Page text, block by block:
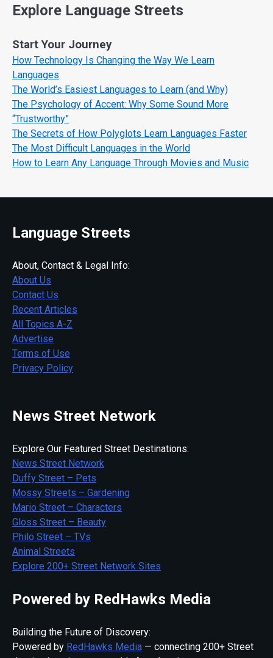
Explore Language Streets
Start Your Journey
How Technology Is Changing the Way We Learn
Languages
The World’s Easiest Languages to Learn (and Why)
The Psychology of Accent: Why Some Sound More
“Trustworthy”
The Secrets of How Polyglots Learn Languages Faster
The Most Difficult Languages in the World
How to Learn Any Language Through Movies and Music
Language Streets
About, Contact & Legal Info:
About Us
Contact Us
Recent Articles
All Topics A-Z
Advertise
Terms of Use
Privacy Policy
News Street Network
Explore Our Featured Street Destinations:
News Street Network
Duffy Street – Pets
Mossy Streets – Gardening
Mario Street – Characters
Gloss Street – Beauty
Philo Street – TVs
Animal Streets
Explore 200+ Street Network Sites
Powered by RedHawks Media
Building the Future of Discovery:
Powered by RedHawks Media — connecting 200+ Street